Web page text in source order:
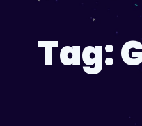
Tag: